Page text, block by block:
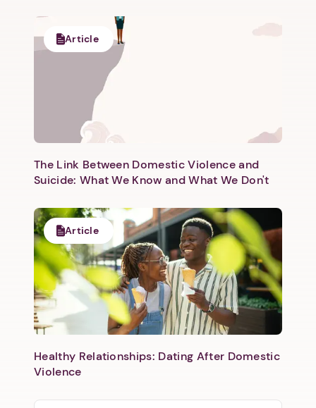
Article
The Link Between Domestic Violence and
Suicide: What We Know and What We Don't
Article
Healthy Relationships: Dating After Domestic
Violence